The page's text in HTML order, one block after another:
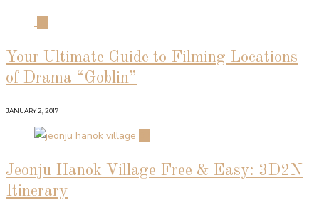
Your Ultimate Guide to Filming Locations
of Drama “Goblin”
JANUARY 2, 2017
Jeonju Hanok Village Free & Easy: 3D2N
Itinerary